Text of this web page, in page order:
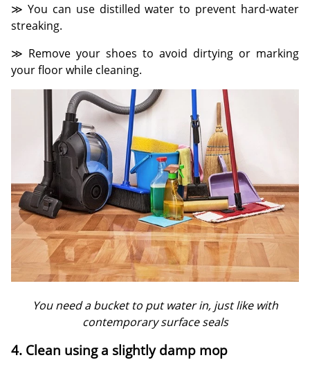
≫ You can use distilled water to prevent hard-water
streaking.
≫ Remove your shoes to avoid dirtying or marking
your floor while cleaning.
You need a bucket to put water in, just like with
contemporary surface seals
4. Clean using a slightly damp mop